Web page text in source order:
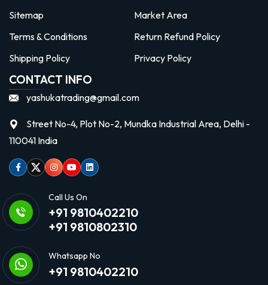
Sitemap
Market Area
Terms & Conditions
Return Refund Policy
Shipping Policy
Privacy Policy
CONTACT INFO
yashukatrading@gmail.com
Street No-4, Plot No-2, Mundka Industrial Area, Delhi -
110041 India
Facebook
TwitterInstagram
Youtubelinkedin
Call Us On
+91 9810402210
+91 9810802310
Whatsapp No
+91 9810402210